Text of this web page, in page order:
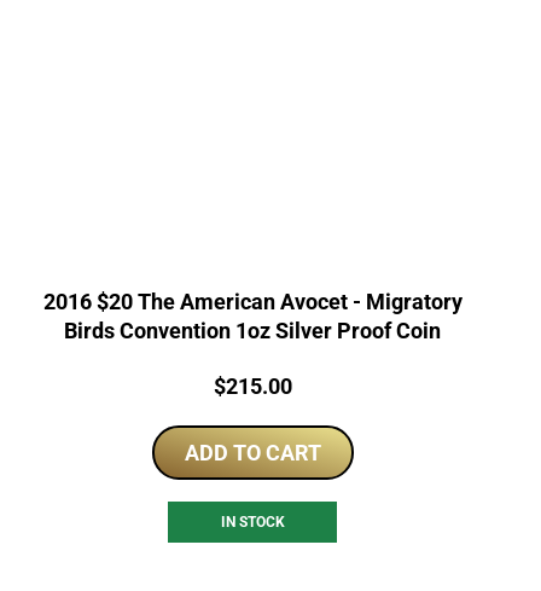
2016 $20 The American Avocet - Migratory
Birds Convention 1oz Silver Proof Coin
Price:
$215.00
ADD TO CART
IN STOCK